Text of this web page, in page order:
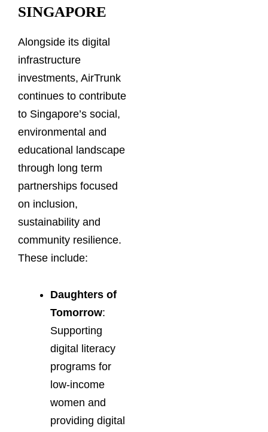
SINGAPORE
Alongside its digital
infrastructure
investments, AirTrunk
continues to contribute
to Singapore’s social,
environmental and
educational landscape
through long term
partnerships focused
on inclusion,
sustainability and
community resilience.
These include:
Daughters of
Tomorrow:
Supporting
digital literacy
programs for
low-income
women and
providing digital